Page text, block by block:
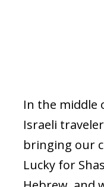
In the middle
Israeli
bringing our
Lucky for